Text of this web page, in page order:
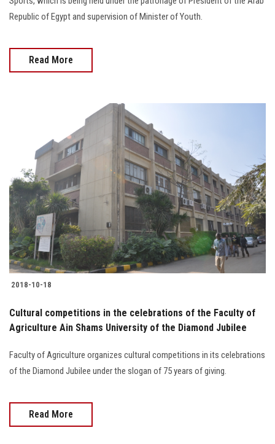
Republic of Egypt and supervision of Minister of Youth.
Read More
2018-10-18
Cultural competitions in the celebrations of the Faculty of
Agriculture Ain Shams University of the Diamond Jubilee
Faculty of Agriculture organizes cultural competitions in its celebrations
of the Diamond Jubilee under the slogan of 75 years of giving.
Read More